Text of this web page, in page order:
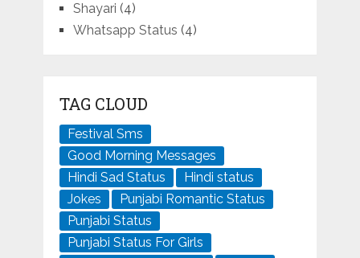
Shayari (4)
Whatsapp Status (4)
TAG CLOUD
Festival Sms
Good Morning Messages
Hindi Sad Status
Hindi status
Jokes
Punjabi Romantic Status
Punjabi Status
Punjabi Status For Girls